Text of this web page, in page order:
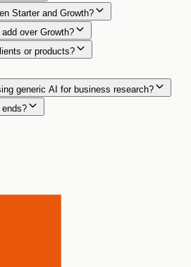
Starter and Growth?
over Growth?
or products?
generic AI for business research?